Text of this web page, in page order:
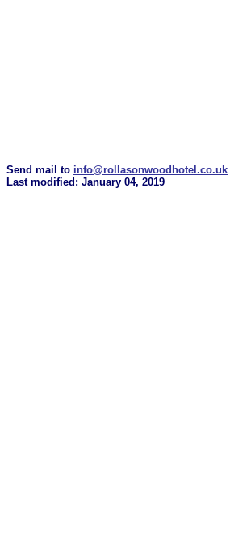
Send mail to info@rollasonwoodhotel.co.uk
Last modified: January 04, 2019